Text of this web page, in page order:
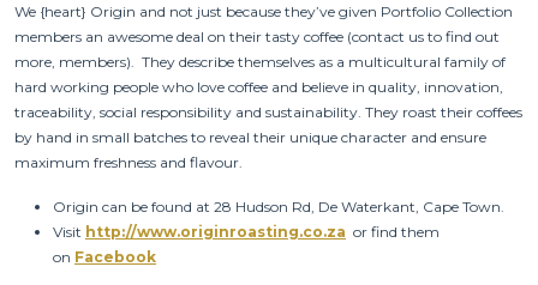
We {heart} Origin and not just because they’ve given Portfolio Collection
members an awesome deal on their tasty coffee (contact us to find out
more, members). They describe themselves as a multicultural family of
hard working people who love coffee and believe in quality, innovation,
traceability, social responsibility and sustainability. They roast their coffees
by hand in small batches to reveal their unique character and ensure
maximum freshness and flavour.
Origin can be found at 28 Hudson Rd, De Waterkant, Cape Town.
Visit http://www.originroasting.co.za or find them
on Facebook